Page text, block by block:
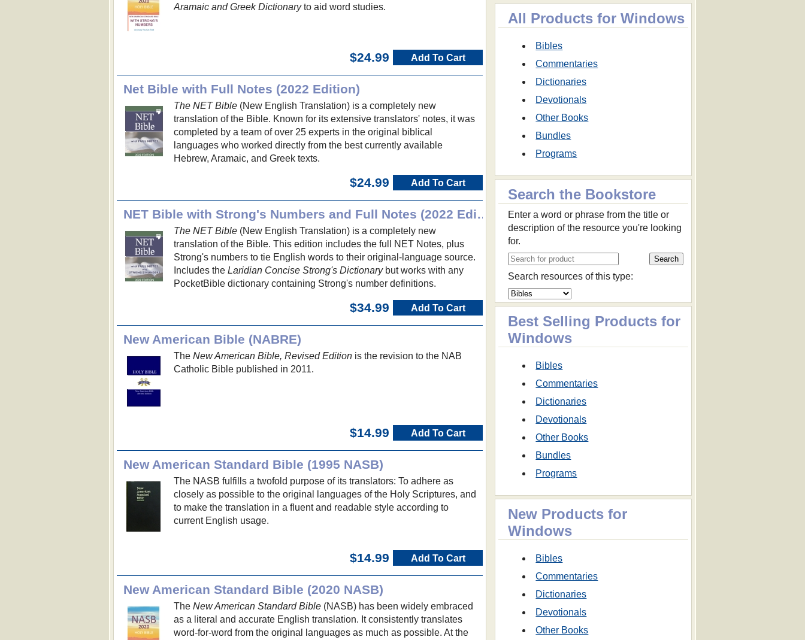
All Products for Windows
Bibles
Commentaries
Dictionaries
Devotionals
Other Books
Bundles
Programs
Search the Bookstore
Enter a word or phrase from the title or
description of the resource you're looking
for.
Search resources of this type:
Best Selling Products for
Windows
Bibles
Commentaries
Dictionaries
Devotionals
Other Books
Bundles
Programs
New Products for
Windows
Bibles
Commentaries
Dictionaries
Devotionals
Other Books
Aramaic and Greek Dictionaryto aid word studies.
$24.99 Add To Cart
Net Bible with Full Notes (2022 Edition)
The NET Bible(New English Translation) is a completely new
translation of the Bible. Known for its extensive translators' notes, it was
completed by a team of over 25 experts in the original biblical
languages who worked directly from the best currently available
Hebrew, Aramaic, and Greek texts.
$24.99 Add To Cart
NET Bible with Strong's Numbers and Full Notes (2022 Edition)
The NET Bible(New English Translation) is a completely new
translation of the Bible. This edition includes the full NET Notes, plus
Strong's numbers to tie English words to their original-language source.
Includes the Laridian Concise Strong's Dictionarybut works with any
PocketBible dictionary containing Strong's number definitions.
$34.99 Add To Cart
New American Bible (NABRE)
The New American Bible, Revised Editionis the revision to the NAB
Catholic Bible published in 2011.
$14.99 Add To Cart
New American Standard Bible (1995 NASB)
The NASB fulfills a twofold purpose of its translators: To adhere as
closely as possible to the original languages of the Holy Scriptures, and
to make the translation in a fluent and readable style according to
current English usage.
$14.99 Add To Cart
New American Standard Bible (2020 NASB)
The New American Standard Bible(NASB) has been widely embraced
as a literal and accurate English translation. It consistently translates
word-for-word from the original languages as much as possible. At the